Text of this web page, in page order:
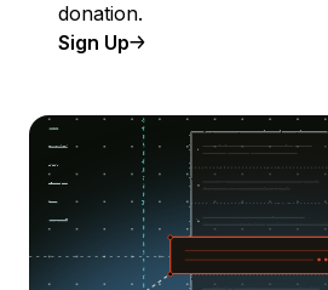
donation.
Sign Up